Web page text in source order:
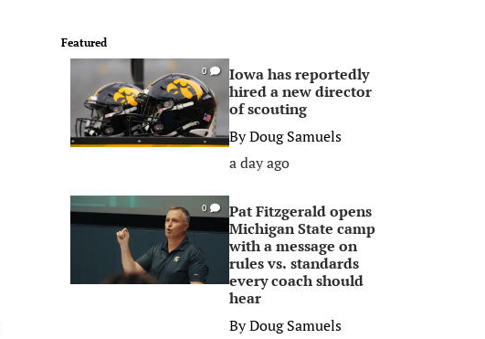
Featured
0
Iowa has reportedly
hired a new director
of scouting
ByDoug Samuels
a day ago
0
Pat Fitzgerald opens
Michigan State camp
with a message on
rules vs. standards
every coach should
hear
ByDoug Samuels